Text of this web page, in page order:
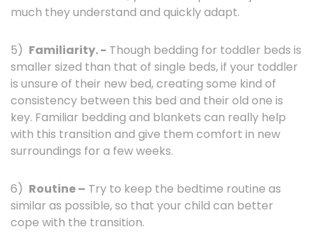
much they understand and quickly adapt.
5) Familiarity. - Though bedding for toddler beds is
smaller sized than that of single beds, if your toddler
is unsure of their new bed, creating some kind of
consistency between this bed and their old one is
key. Familiar bedding and blankets can really help
with this transition and give them comfort in new
surroundings for a few weeks.
6) Routine – Try to keep the bedtime routine as
similar as possible, so that your child can better
cope with the transition.